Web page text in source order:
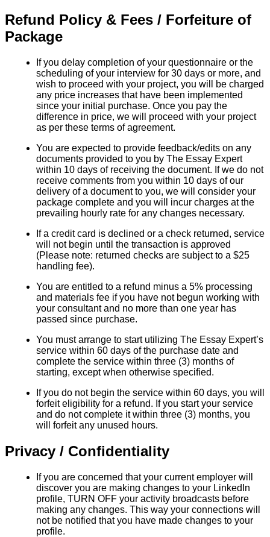
Refund Policy & Fees / Forfeiture of
Package
If you delay completion of your questionnaire or the
scheduling of your interview for 30 days or more, and
wish to proceed with your project, you will be charged
any price increases that have been implemented
since your initial purchase. Once you pay the
difference in price, we will proceed with your project
as per these terms of agreement.
You are expected to provide feedback/edits on any
documents provided to you by The Essay Expert
within 10 days of receiving the document. If we do not
receive comments from you within 10 days of our
delivery of a document to you, we will consider your
package complete and you will incur charges at the
prevailing hourly rate for any changes necessary.
If a credit card is declined or a check returned, service
will not begin until the transaction is approved
(Please note: returned checks are subject to a $25
handling fee).
You are entitled to a refund minus a 5% processing
and materials fee if you have not begun working with
your consultant and no more than one year has
passed since purchase.
You must arrange to start utilizing The Essay Expert’s
service within 60 days of the purchase date and
complete the service within three (3) months of
starting, except when otherwise specified.
If you do not begin the service within 60 days, you will
forfeit eligibility for a refund. If you start your service
and do not complete it within three (3) months, you
will forfeit any unused hours.
Privacy / Confidentiality
If you are concerned that your current employer will
discover you are making changes to your LinkedIn
profile, TURN OFF your activity broadcasts before
making any changes. This way your connections will
not be notified that you have made changes to your
profile.